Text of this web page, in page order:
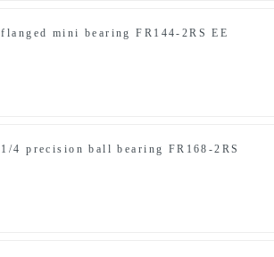
flanged mini bearing FR144-2RS EE
1/4 precision ball bearing FR168-2RS